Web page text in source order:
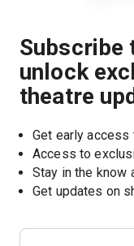
Subscribe
unlock
theatre
Get early
Access to
Stay in the know